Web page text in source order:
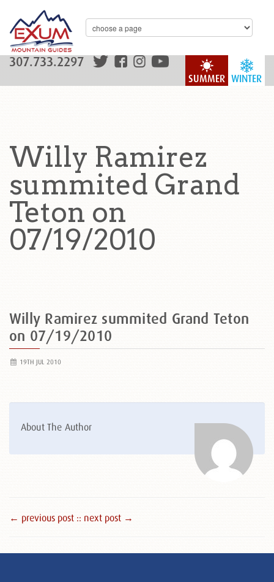
WINTER
SUMMER
307.733.2297
Willy Ramirez
summited Grand
Teton on
07/19/2010
Willy Ramirez summited Grand Teton
on 07/19/2010
19TH JUL 2010
About The Author
← previous post :: next post →